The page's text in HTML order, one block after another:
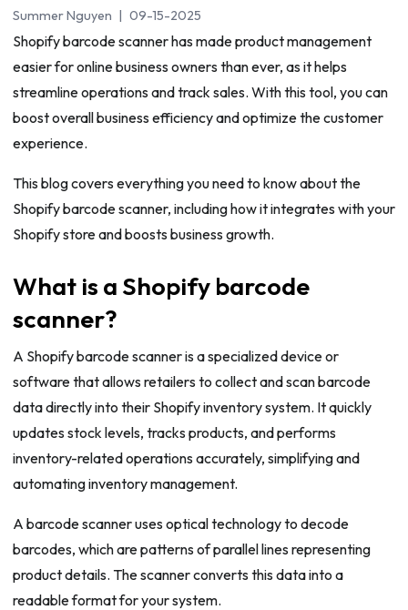
Summer Nguyen | 09-15-2025
Shopify barcode scanner has made product management
easier for online business owners than ever, as it helps
streamline operations and track sales. With this tool, you can
boost overall business efficiency and optimize the customer
experience.
This blog covers everything you need to know about the
Shopify barcode scanner, including how it integrates with your
Shopify store and boosts business growth.
What is a Shopify barcode
scanner?
A Shopify barcode scanner is a specialized device or
software that allows retailers to collect and scan barcode
data directly into their Shopify inventory system. It quickly
updates stock levels, tracks products, and performs
inventory-related operations accurately, simplifying and
automating inventory management.
A barcode scanner uses optical technology to decode
barcodes, which are patterns of parallel lines representing
product details. The scanner converts this data into a
readable format for your system.